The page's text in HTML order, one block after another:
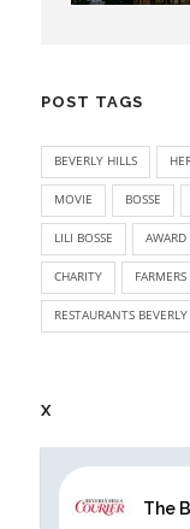
POST TAGS
BEVERLY HILLS
MOVIE BOSSE
LILI BOSSE AWARD
CHARITY
RESTAURANTS
X
The